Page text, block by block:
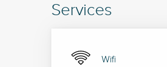
Services
Wifi